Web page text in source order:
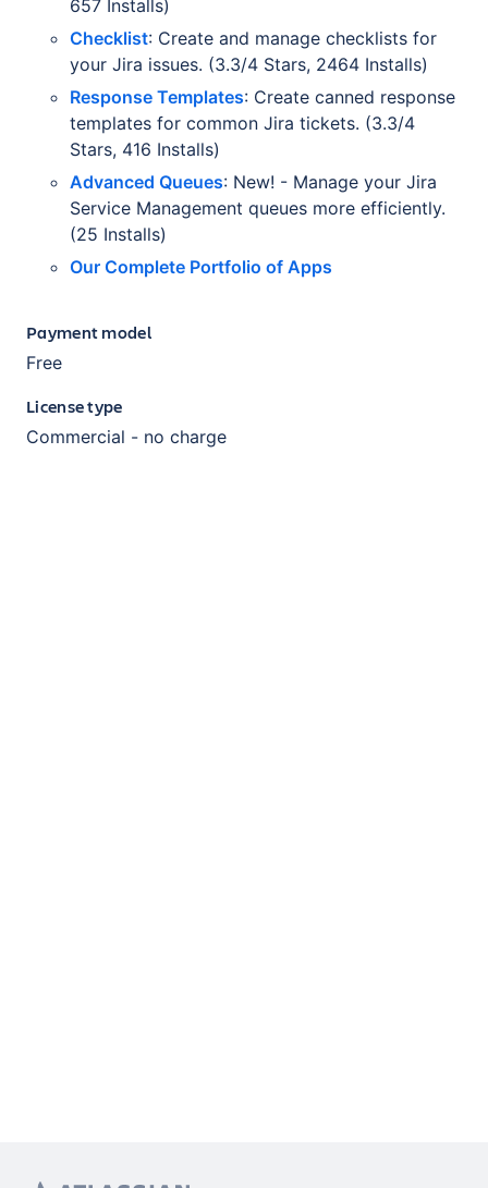
657 Installs)
Checklist: Create and manage checklists for
your Jira issues. (3.3/4 Stars, 2464 Installs)
Response Templates: Create canned response
templates for common Jira tickets. (3.3/4
Stars, 416 Installs)
Advanced Queues: New! - Manage your Jira
Service Management queues more efficiently.
(25 Installs)
Our Complete Portfolio of Apps
Payment model
Free
License type
Commercial - no charge